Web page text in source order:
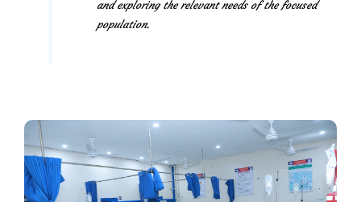
and exploring the relevant needs of the focused
population.